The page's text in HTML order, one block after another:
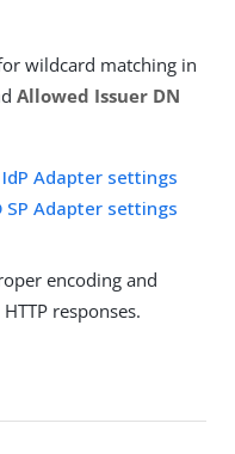
wildcard matching in
Allowed Issuer DN
Adapter settings
SP Adapter settings
encoding and
responses.